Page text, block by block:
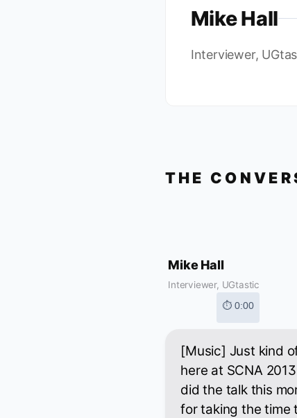
Mike Hall
Interviewer,
THE
Mike Hall
Interviewer, UGtastic
⏱ 0:00
[Music] Just kind
here at SCNA
did the talk this
for taking the time